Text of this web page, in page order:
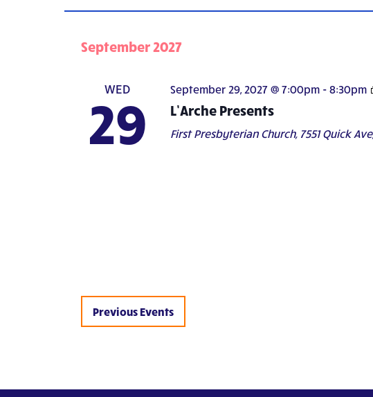
September 2027
WED
29 September 29, 2027 @ 7:00pm- 8:30pm
L’Arche Presents
First Presbyterian Church, 7551 Quick
Previous Events